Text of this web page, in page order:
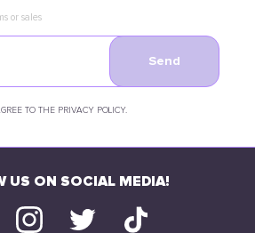
or sales
TO THE PRIVACY POLICY.
Send
US ON SOCIAL MEDIA!